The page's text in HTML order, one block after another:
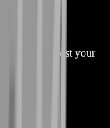
Gold can boost your